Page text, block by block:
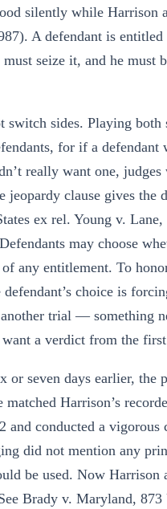
silently while Harrison
A defendant is
seize it, and he must
sides. Playing
for if a defendant
really want one,
jeopardy clause gives
ex rel. Young v.
may choose
any entitlement. To
choice is
trial — something
a verdict from the
seven days earlier, the
Harrison’s
and conducted a
did not mention any
be used. Now Harrison
Brady v. Maryland,